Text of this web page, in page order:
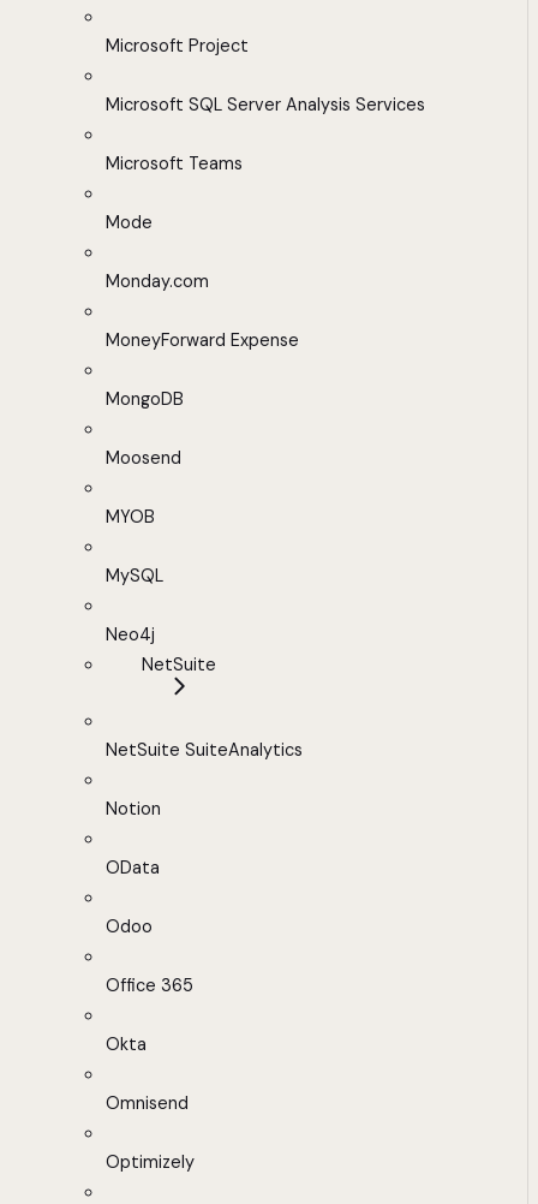
Microsoft Project
Microsoft SQL Server Analysis Services
Microsoft Teams
Mode
Monday.com
MoneyForward Expense
MongoDB
Moosend
MYOB
MySQL
Neo4j
NetSuite
NetSuite SuiteAnalytics
Notion
OData
Odoo
Office 365
Okta
Omnisend
Optimizely